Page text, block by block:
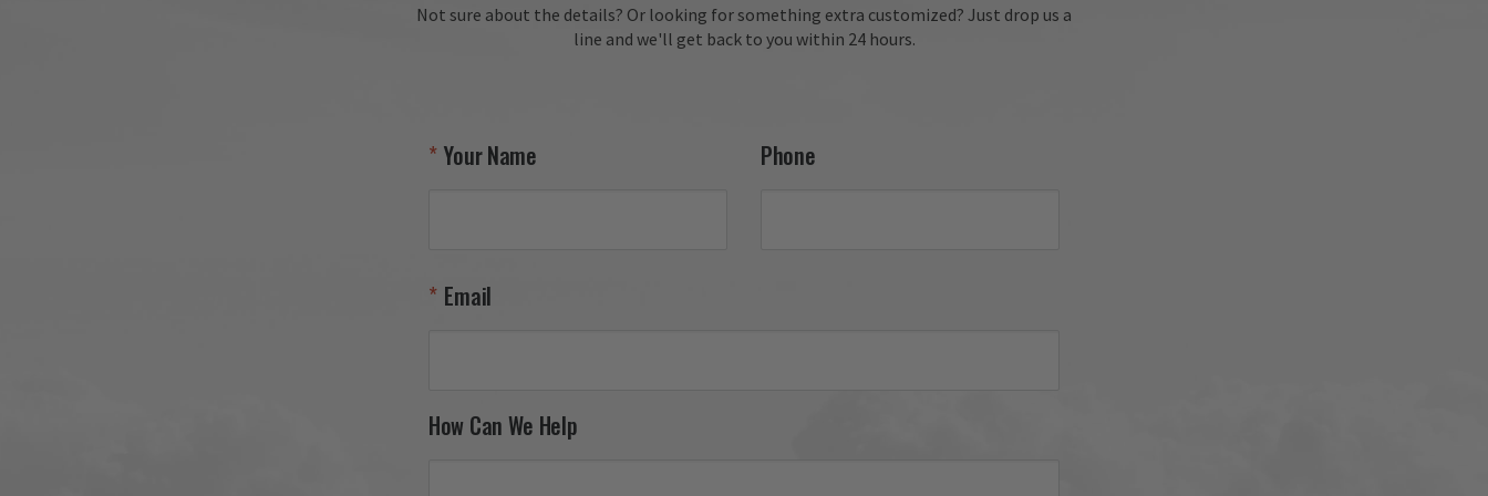
fantastic review, Kevin! We're
delighted to hear you enjoyed
your 27th FW F-111 tail flash
your next piece.
Not sure about the details? Or looking for something extra customized? Just drop us a
line and we'll get back to you within 24 hours.
Your Name Phone
Email
How Can We Help